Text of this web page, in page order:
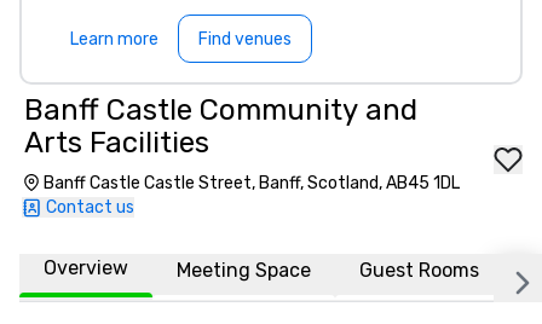
Learn more Find venues
Banff Castle Community and
Arts Facilities
Banff Castle Castle Street, Banff, Scotland, AB45 1DL
Contact us
Overview Meeting Space Guest Rooms